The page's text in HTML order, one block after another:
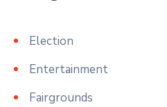
Election
Entertainment
Fairgrounds